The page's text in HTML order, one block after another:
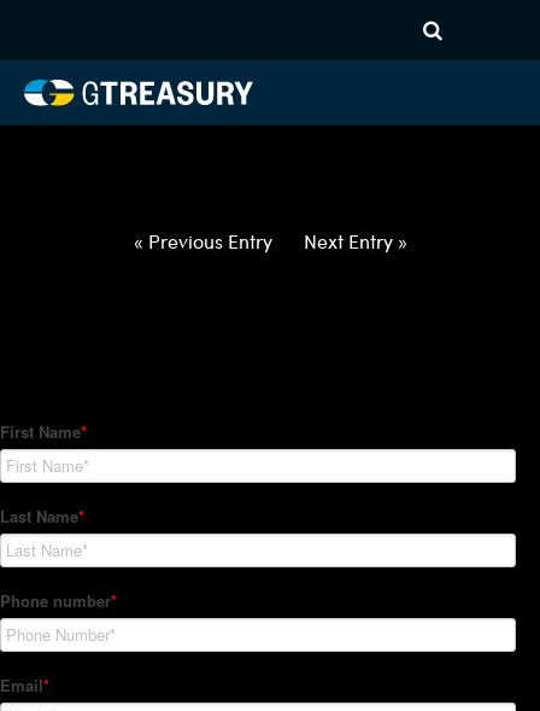
032522033122-EUR-PHP-
FORWARDS-ETV
« Previous Entry Next Entry »